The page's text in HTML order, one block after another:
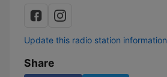
Update this radio station information
Share